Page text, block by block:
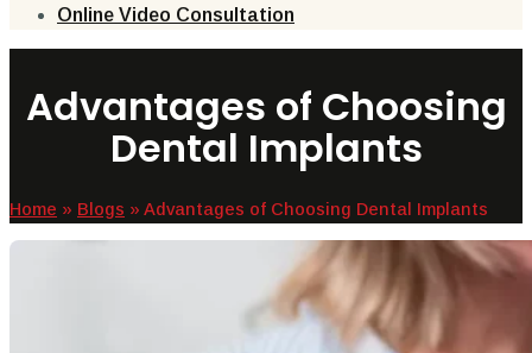
Online Video Consultation
Advantages of Choosing
Dental Implants
Home » Blogs » Advantages of Choosing Dental Implants